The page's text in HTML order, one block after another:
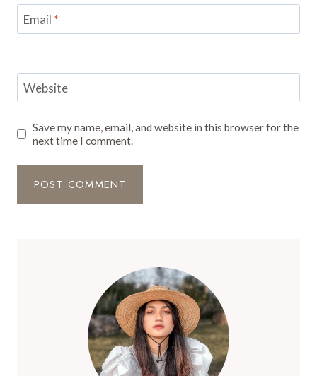
Email *
Website
Save my name, email, and website in this browser for the
next time I comment.